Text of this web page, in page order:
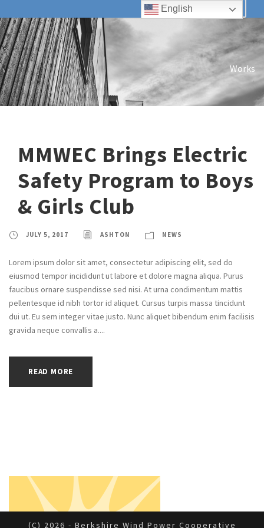
Works
MMWEC Brings Electric
Safety Program to Boys
& Girls Club
JULY 5, 2017 ASHTON NEWS
Lorem ipsum dolor sit amet, consectetur adipiscing elit, sed do
eiusmod tempor incididunt ut labore et dolore magna aliqua. Purus
faucibus ornare suspendisse sed nisi. At urna condimentum mattis
pellentesque id nibh tortor id aliquet. Cursus turpis massa tincidunt
dui ut. Eu sem integer vitae justo. Nunc aliquet bibendum enim facilisis
gravida neque convallis a....
READ MORE
(c) 2026 - Berkshire Wind Power Cooperative
English